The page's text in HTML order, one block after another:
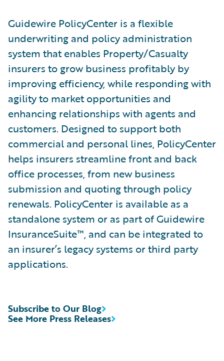
Guidewire PolicyCenter is a flexible
underwriting and policy administration
system that enables Property/Casualty
insurers to grow business profitably by
improving efficiency, while responding with
agility to market opportunities and
enhancing relationships with agents and
customers. Designed to support both
commercial and personal lines, PolicyCenter
helps insurers streamline front and back
office processes, from new business
submission and quoting through policy
renewals. PolicyCenter is available as a
standalone system or as part of Guidewire
InsuranceSuite™, and can be integrated to
an insurer’s legacy systems or third party
applications.
See More Press Releases
Subscribe to Our Blog